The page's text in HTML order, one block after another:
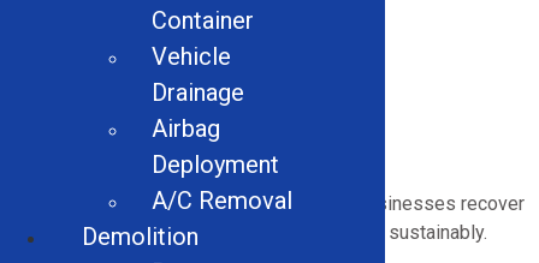
Drum Separator Magnets
Scrap Attachments
Eddy Currents
Wire Strippers
Multi-Material Balers
industrial equipmenthelps Arkansas businesses recover
more value, reduce waste, and
more sustainably.
Container
Vehicle
Drainage
Airbag
Deployment
A/C Removal
Demolition